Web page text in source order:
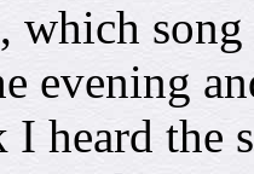
which
evening
I heard the